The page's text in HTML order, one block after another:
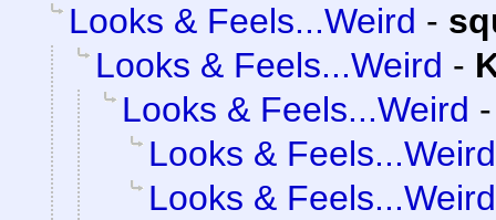
Looks & Feels...Weird -
Looks & Feels...Weird -
Looks & Feels...Weird
Looks & Feels...Weird
Looks & Feels...Weird